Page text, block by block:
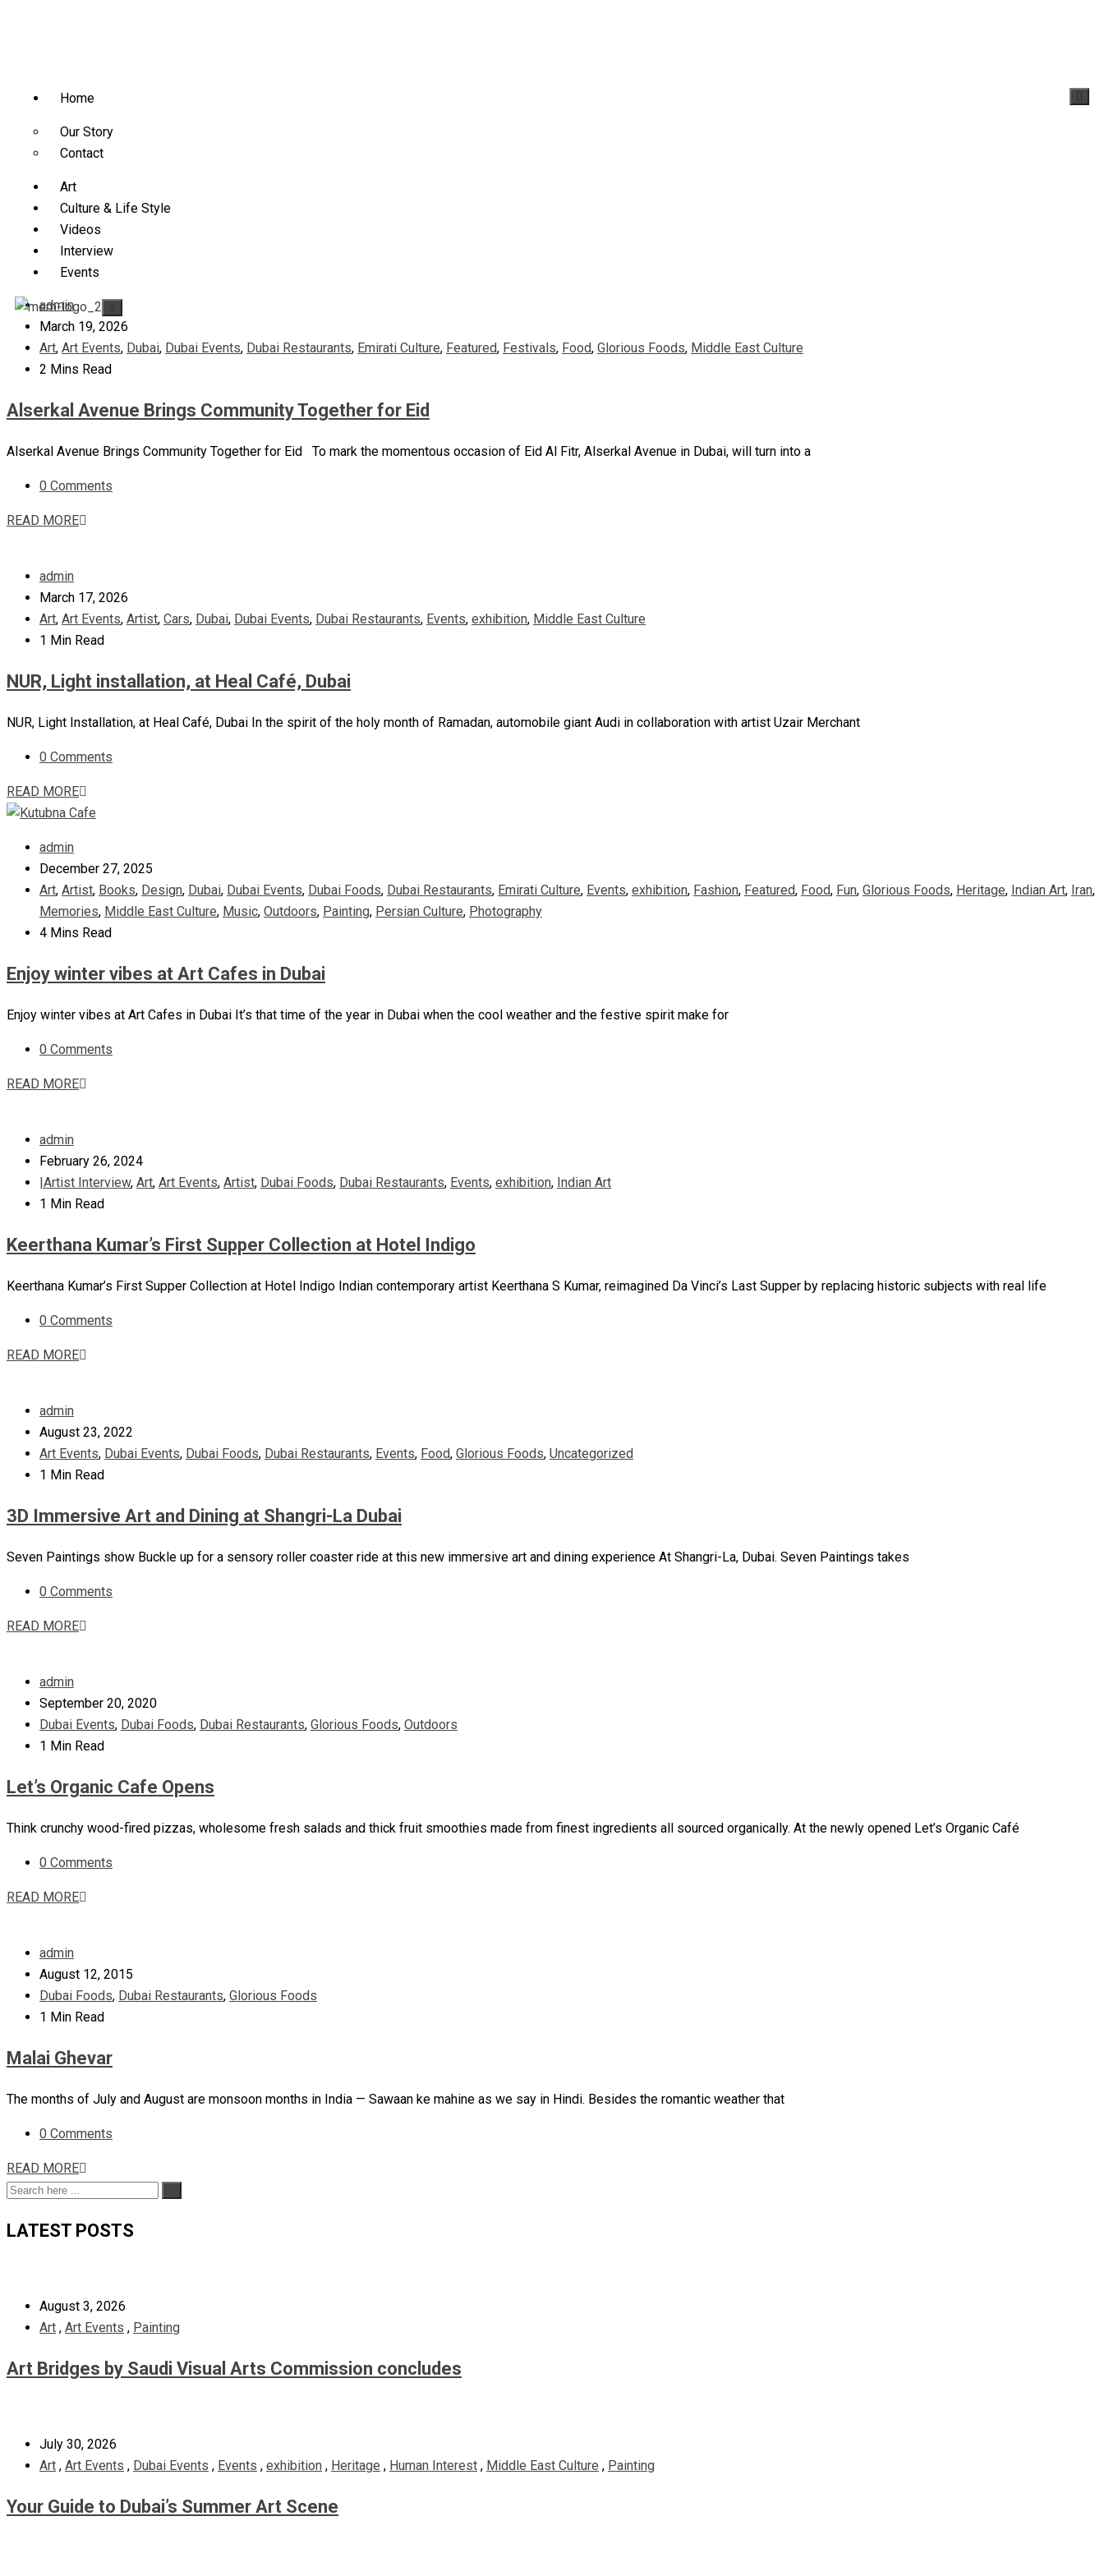
Home
Our Story
Contact
Art
Culture & Life Style
Videos
Interview
Events
admin
March 19, 2026
Art, Art Events, Dubai, Dubai Events, Dubai Restaurants, Emirati Culture, Featured, Festivals, Food, Glorious Foods, Middle East Culture
2 Mins Read
Alserkal Avenue Brings Community Together for Eid
Alserkal Avenue Brings Community Together for Eid To mark the momentous occasion of Eid Al Fitr, Alserkal Avenue in Dubai, will turn into a
0 Comments
READ MORE
admin
March 17, 2026
Art, Art Events, Artist, Cars, Dubai, Dubai Events, Dubai Restaurants, Events, exhibition, Middle East Culture
1 Min Read
NUR, Light installation, at Heal Café, Dubai
NUR, Light Installation, at Heal Café, Dubai In the spirit of the holy month of Ramadan, automobile giant Audi in collaboration with artist Uzair Merchant
0 Comments
READ MORE
admin
December 27, 2025
Art, Artist, Books, Design, Dubai, Dubai Events, Dubai Foods, Dubai Restaurants, Emirati Culture, Events, exhibition, Fashion, Featured, Food, Fun, Glorious Foods, Heritage, Indian Art, Iran,
Memories, Middle East Culture, Music, Outdoors, Painting, Persian Culture, Photography
4 Mins Read
Enjoy winter vibes at Art Cafes in Dubai
Enjoy winter vibes at Art Cafes in Dubai It’s that time of the year in Dubai when the cool weather and the festive spirit make for
0 Comments
READ MORE
admin
February 26, 2024
|Artist Interview, Art, Art Events, Artist, Dubai Foods, Dubai Restaurants, Events, exhibition, Indian Art
1 Min Read
Keerthana Kumar’s First Supper Collection at Hotel Indigo
Keerthana Kumar’s First Supper Collection at Hotel Indigo Indian contemporary artist Keerthana S Kumar, reimagined Da Vinci’s Last Supper by replacing historic subjects with real life
0 Comments
READ MORE
admin
August 23, 2022
Art Events, Dubai Events, Dubai Foods, Dubai Restaurants, Events, Food, Glorious Foods, Uncategorized
1 Min Read
3D Immersive Art and Dining at Shangri-La Dubai
Seven Paintings show Buckle up for a sensory roller coaster ride at this new immersive art and dining experience At Shangri-La, Dubai. Seven Paintings takes
0 Comments
READ MORE
admin
September 20, 2020
Dubai Events, Dubai Foods, Dubai Restaurants, Glorious Foods, Outdoors
1 Min Read
Let’s Organic Cafe Opens
Think crunchy wood-fired pizzas, wholesome fresh salads and thick fruit smoothies made from finest ingredients all sourced organically. At the newly opened Let’s Organic Café
0 Comments
READ MORE
admin
August 12, 2015
Dubai Foods, Dubai Restaurants, Glorious Foods
1 Min Read
Malai Ghevar
The months of July and August are monsoon months in India — Sawaan ke mahine as we say in Hindi. Besides the romantic weather that
0 Comments
READ MORE
LATEST POSTS
August 3, 2026
Art , Art Events , Painting
Art Bridges by Saudi Visual Arts Commission concludes
July 30, 2026
Art , Art Events , Dubai Events , Events , exhibition , Heritage , Human Interest , Middle East Culture , Painting
Your Guide to Dubai’s Summer Art Scene